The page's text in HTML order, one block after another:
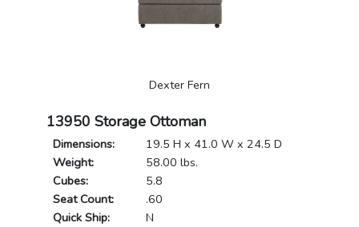
13950 Storage Ottoman
Dimensions:
19.5 H x 41.0 W x 24.5 D
Weight:
58.00 lbs.
Cubes:
5.8
Seat Count:
.60
Quick Ship:
N
Dexter Fern